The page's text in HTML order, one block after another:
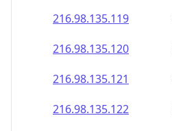
216.98.135.119
216.98.135.120
216.98.135.121
216.98.135.122